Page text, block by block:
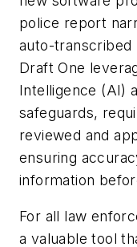
police report
auto-transcribed
Draft One
Intelligence (AI)
safeguards,
reviewed and
ensuring
information
For all law
a valuable tool